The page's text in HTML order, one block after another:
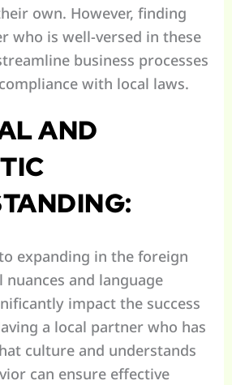
own. However, finding
who is well-versed in these
business processes
with local laws.
AND
expanding in the foreign
and language
impact the success
a local partner who has
culture and understands
can ensure effective